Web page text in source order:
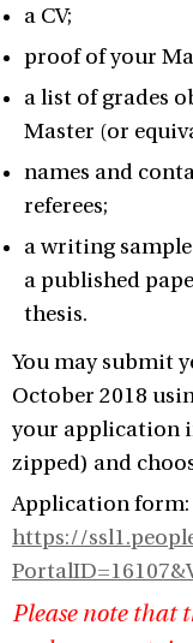
a CV;
proof of your
a list of grades
Master (or
names and
referees;
a writing
a published
thesis.
You may submit
October 2018
your application
zipped) and
Application form:
https://
Please note that